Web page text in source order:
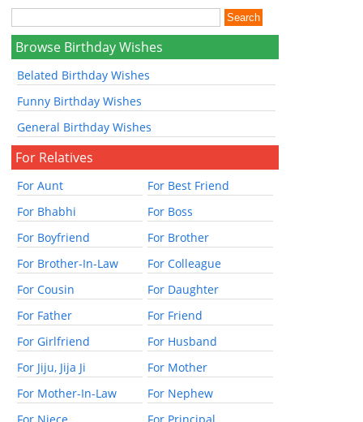
Browse Birthday Wishes
Belated Birthday Wishes
Funny Birthday Wishes
General Birthday Wishes
For Relatives
For Aunt
For Best Friend
For Bhabhi
For Boss
For Boyfriend
For Brother
For Brother-In-Law
For Colleague
For Cousin
For Daughter
For Father
For Friend
For Girlfriend
For Husband
For Jiju, Jija Ji
For Mother
For Mother-In-Law
For Nephew